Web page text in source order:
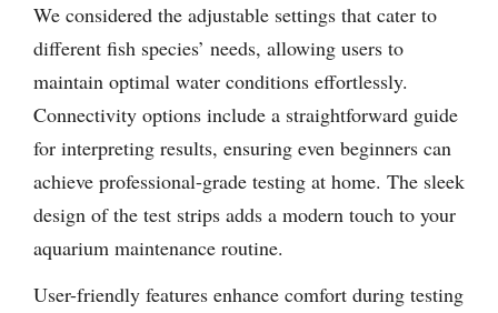
We considered the adjustable settings that cater to
different fish species’ needs, allowing users to
maintain optimal water conditions effortlessly.
Connectivity options include a straightforward guide
for interpreting results, ensuring even beginners can
achieve professional-grade testing at home. The sleek
design of the test strips adds a modern touch to your
aquarium maintenance routine.
User-friendly features enhance comfort during testing